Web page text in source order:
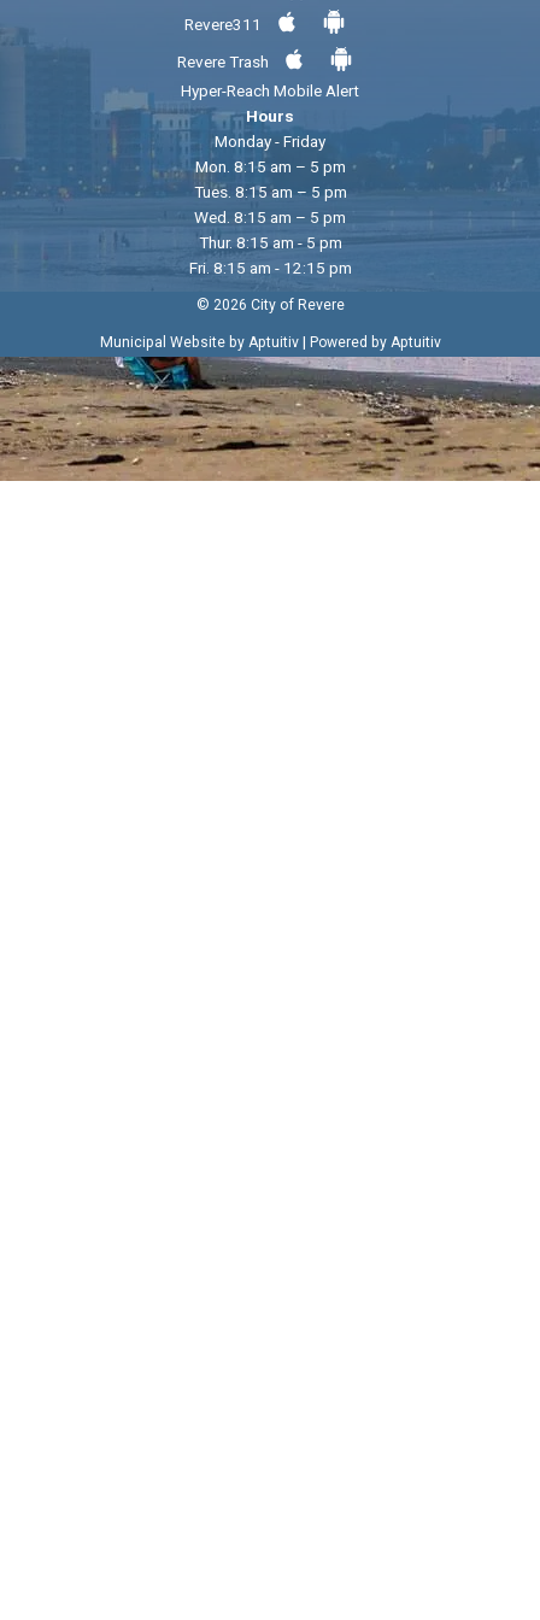
Revere311
Revere Trash
Hyper-Reach Mobile Alert
Hours
Monday - Friday
Mon. 8:15 am – 5 pm
Tues. 8:15 am – 5 pm
Wed. 8:15 am – 5 pm
Thur. 8:15 am - 5 pm
Fri. 8:15 am - 12:15 pm
© 2026 City of Revere
Municipal Website by Aptuitiv| Powered by Aptuitiv